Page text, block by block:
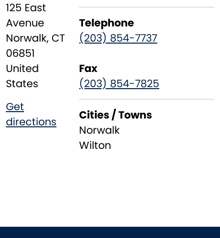
125 East
Avenue
Norwalk, CT
06851
United
States
Get
directions
Telephone
(203) 854-7737
Fax
(203) 854-7825
Cities / Towns
Norwalk
Wilton